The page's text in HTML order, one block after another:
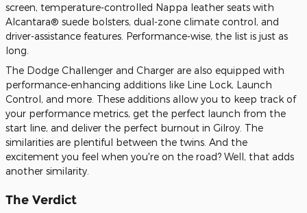
screen, temperature-controlled Nappa leather seats with
Alcantara® suede bolsters, dual-zone climate control, and
driver-assistance features. Performance-wise, the list is just as
long.
The Dodge Challenger and Charger are also equipped with
performance-enhancing additions like Line Lock, Launch
Control, and more. These additions allow you to keep track of
your performance metrics, get the perfect launch from the
start line, and deliver the perfect burnout in Gilroy. The
similarities are plentiful between the twins. And the
excitement you feel when you're on the road? Well, that adds
another similarity.
The Verdict